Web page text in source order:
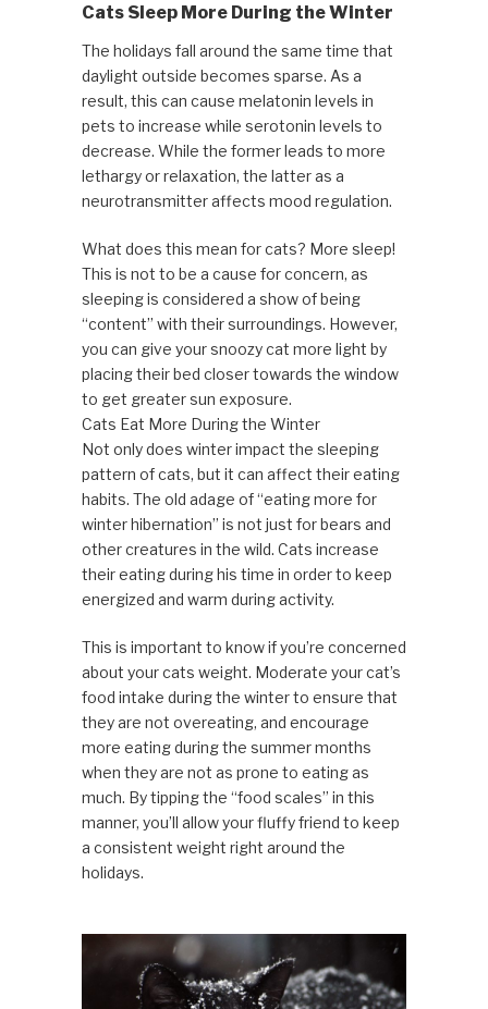
Cats Sleep More During the Winter
The holidays fall around the same time that
daylight outside becomes sparse. As a
result, this can cause melatonin levels in
pets to increase while serotonin levels to
decrease. While the former leads to more
lethargy or relaxation, the latter as a
neurotransmitter affects mood regulation.
What does this mean for cats? More sleep!
This is not to be a cause for concern, as
sleeping is considered a show of being
“content” with their surroundings. However,
you can give your snoozy cat more light by
placing their bed closer towards the window
to get greater sun exposure.
Cats Eat More During the Winter
Not only does winter impact the sleeping
pattern of cats, but it can affect their eating
habits. The old adage of “eating more for
winter hibernation” is not just for bears and
other creatures in the wild. Cats increase
their eating during his time in order to keep
energized and warm during activity.
This is important to know if you’re concerned
about your cats weight. Moderate your cat’s
food intake during the winter to ensure that
they are not overeating, and encourage
more eating during the summer months
when they are not as prone to eating as
much. By tipping the “food scales” in this
manner, you’ll allow your fluffy friend to keep
a consistent weight right around the
holidays.